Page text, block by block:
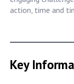
action, time and
Key